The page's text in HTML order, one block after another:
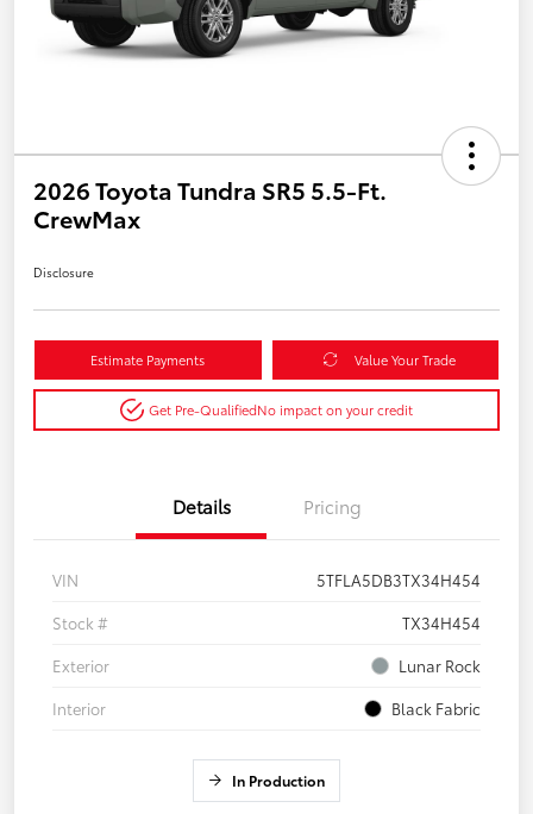
2026 Toyota Tundra SR5 5.5-Ft.
CrewMax
Disclosure
Estimate Payments Value Your Trade
Get Pre-QualifiedNo impact on your credit
Details Pricing
VIN
5TFLA5DB3TX34H454
Stock #
TX34H454
Exterior
Lunar Rock
Interior
Black Fabric
In Production